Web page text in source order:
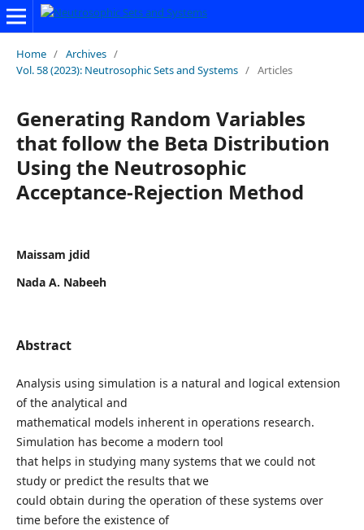
Home / Archives /
Vol. 58 (2023): Neutrosophic Sets and Systems / Articles
Generating Random Variables
that follow the Beta Distribution
Using the Neutrosophic
Acceptance-Rejection Method
Maissam jdid
Nada A. Nabeeh
Abstract
Analysis using simulation is a natural and logical extension
of the analytical and
mathematical models inherent in operations research.
Simulation has become a modern tool
that helps in studying many systems that we could not
study or predict the results that we
could obtain during the operation of these systems over
time before the existence of